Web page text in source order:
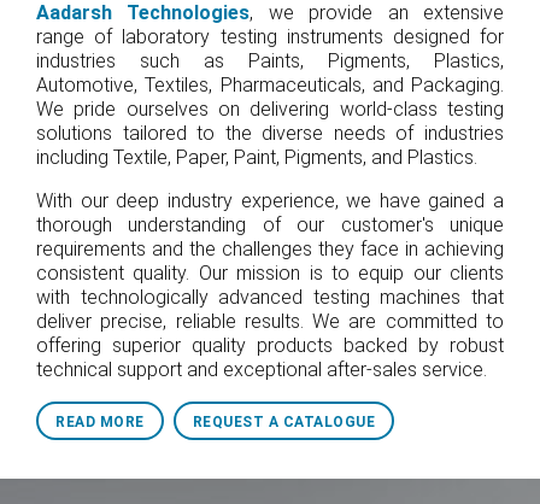
Aadarsh Technologies, we provide an extensive
range of laboratory testing instruments designed for
industries such as Paints, Pigments, Plastics,
Automotive, Textiles, Pharmaceuticals, and Packaging.
We pride ourselves on delivering world-class testing
solutions tailored to the diverse needs of industries
including Textile, Paper, Paint, Pigments, and Plastics.
With our deep industry experience, we have gained a
thorough understanding of our customer's unique
requirements and the challenges they face in achieving
consistent quality. Our mission is to equip our clients
with technologically advanced testing machines that
deliver precise, reliable results. We are committed to
offering superior quality products backed by robust
technical support and exceptional after-sales service.
READ MORE REQUEST A CATALOGUE